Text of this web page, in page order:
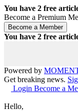
You have 2 free
Become a Premium
You have 2 free
Powered by
Get breaking news.
Login Become a
Hello,